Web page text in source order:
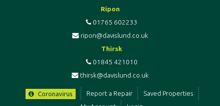
Ripon
01765 602233
ripon@davislund.co.uk
Thirsk
01845 421010
thirsk@davislund.co.uk
Coronavirus Report a Repair
Saved Properties